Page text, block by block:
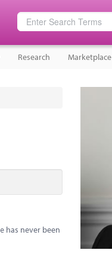
Research Marketplace
has never been